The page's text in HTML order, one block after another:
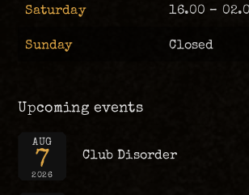
Saturday 16.00 –
Sunday Closed
Upcoming events
AUG
7
2026
Club Disorder